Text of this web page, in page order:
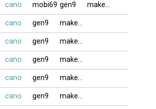
cano mobi69 gen9 makeno
cano gen9 makeno
cano gen9 makeno
cano gen9 makeno
cano gen9 makeno
cano gen9 makeno